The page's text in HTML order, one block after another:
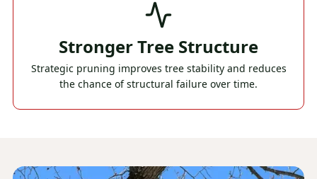
Stronger Tree Structure
Strategic pruning improves tree stability and reduces
the chance of structural failure over time.